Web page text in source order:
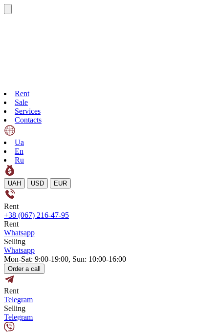
Rent
Sale
Services
Contacts
Ua
En
Ru
UAH USD EUR
Rent
+38 (067) 216-47-95
Rent
Whatsapp
Selling
Whatsapp
Mon-Sat: 9:00-19:00, Sun: 10:00-16:00
Order a call
Rent
Telegram
Selling
Telegram